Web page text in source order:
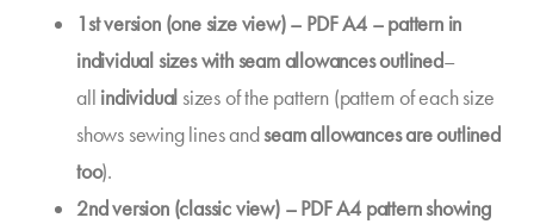
1st version (one size view) – PDF A4 – pattern in
individual sizes with seam allowances outlined–
all individual sizes of the pattern (pattern of each size
shows sewing lines andseam allowances are outlined
too).
2nd version (classic view) – PDF A4 pattern showing